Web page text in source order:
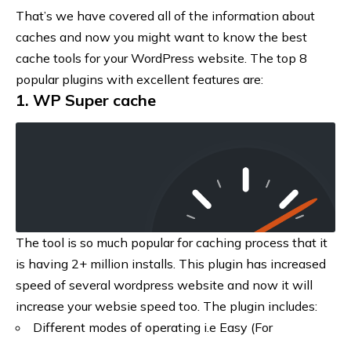
That’s we have covered all of the information about
caches and now you might want to know the best
cache tools for your WordPress website. The top 8
popular plugins with excellent features are:
1. WP Super cache
The tool is so much popular for caching process that it
is having 2+ million installs. This plugin has increased
speed of several wordpress website and now it will
increase your websie speed too. The plugin includes:
Different modes of operating i.e Easy (For